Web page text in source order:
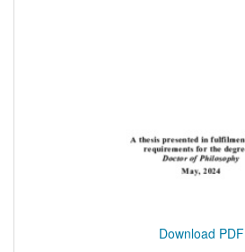
Download PDF